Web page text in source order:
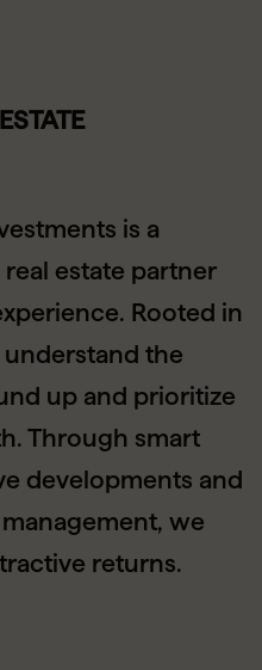
is a
estate partner
Rooted in
the
up and prioritize
Through smart
developments and
we
returns.